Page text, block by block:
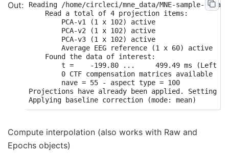
Reading /home/circleci/mne_data/MNE-sample-
    Read a total of 4 projection items:
        PCA-v1 (1 x 102) active
        PCA-v2 (1 x 102) active
        PCA-v3 (1 x 102) active
        Average EEG reference (1 x 60) active
    Found the data of interest:
t =    -199.80 ...     499.49 ms (Left
        0 CTF compensation matrices available
        nave = 55 - aspect type = 100
Projections have already been applied. Setting
Compute interpolation (also works with Raw and
Epochs objects)